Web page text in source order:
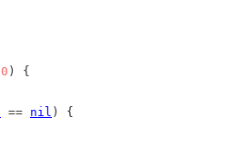
0 ) {
== nil ) {